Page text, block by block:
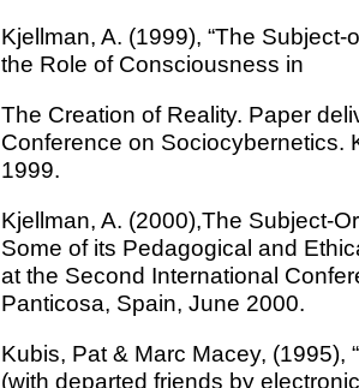
Kjellman, A. (1999), “The
the Role of Consciousness in
The Creation of Reality. Paper
Conference on Sociocybernetics.
1999.
Kjellman, A. (2000),The Subject-
Some of its Pedagogical and
at the Second International
Panticosa, Spain, June 2000.
Kubis, Pat & Marc Macey, (1995),
(with departed friends by